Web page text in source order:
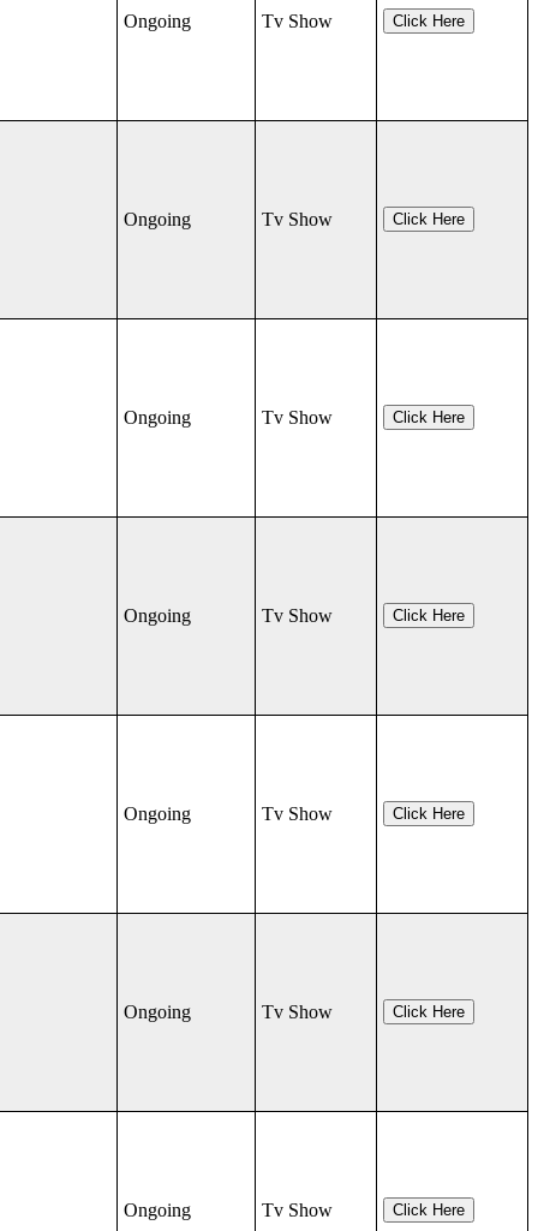
Ongoing Tv Show Click Here
Ongoing Tv Show Click Here
Ongoing Tv Show Click Here
Ongoing Tv Show Click Here
Ongoing Tv Show Click Here
Ongoing Tv Show Click Here
Ongoing Tv Show Click Here